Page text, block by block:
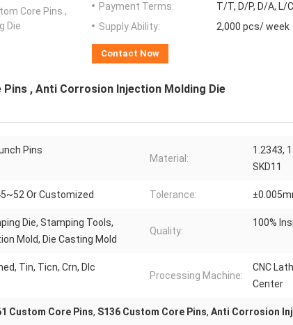
Core Pins ,
Die
Payment Terms:
T/T, D/P, D/A, L/
Supply Ability:
2,000 pcs/ week
Contact Now
Pins , Anti Corrosion Injection Molding Die
Pins
Material:
1.2343,
SKD11
Or Customized Tolerance:
Die, Stamping Tools,
Mold, Die Casting Mold
Quality:
100%
Tin, Ticn, Crn, Dlc
Processing Machine:
CNC
Center
Custom Core Pins, S136 Custom Core Pins, Anti Corrosion